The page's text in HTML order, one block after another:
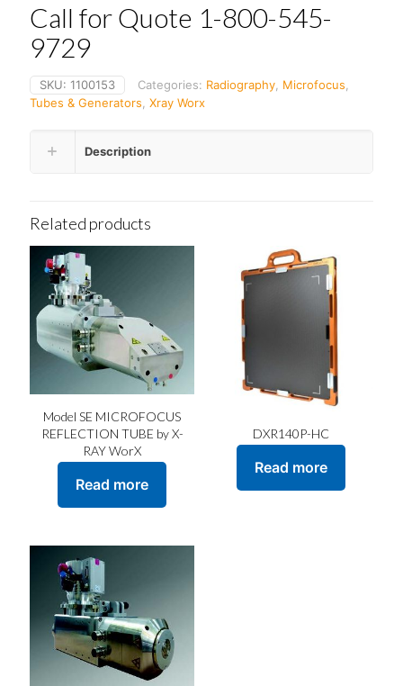
Call for Quote 1-800-545-
9729
SKU: 1100153 Categories: Radiography Microfocus
Tubes & Generators Xray Worx
Description
Related products
Model SE MICROFOCUS
REFLECTION TUBE by X-
RAY WorX
Read more
DXR140P-HC
Read more